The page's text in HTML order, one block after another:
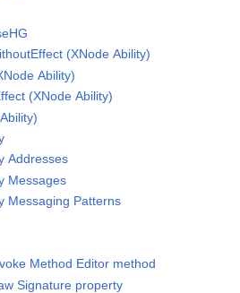
(XNode Ability)
Ability)
(XNode Ability)
Addresses
Messages
Messaging Patterns
Method Editor method
Signature property